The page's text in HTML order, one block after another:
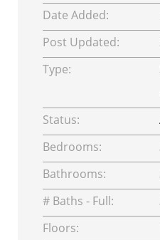
Date Added:
Post Updated:
Type:
Status:
Bedrooms:
Bathrooms:
# Baths - Full:
Floors: